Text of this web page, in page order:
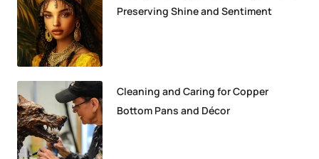
Preserving Shine and Sentiment
Cleaning and Caring for Copper
Bottom Pans and Décor